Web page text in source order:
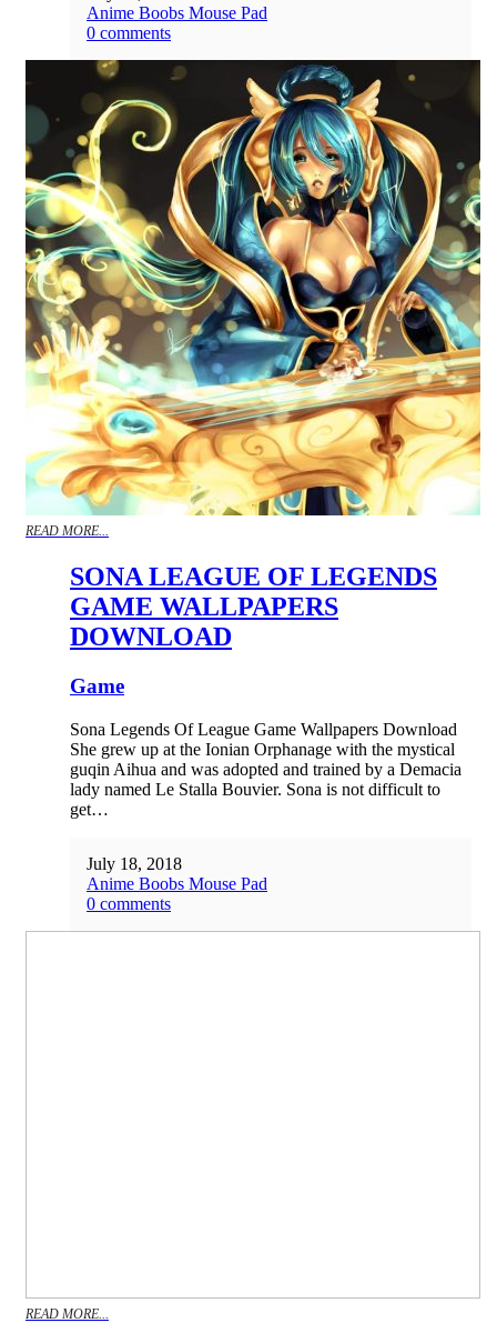
Anime Boobs Mouse Pad
0 comments
READ MORE...
SONA LEAGUE OF LEGENDS
GAME WALLPAPERS
DOWNLOAD
Game
Sona Legends Of League Game Wallpapers Download
She grew up at the Ionian Orphanage with the mystical
guqin Aihua and was adopted and trained by a Demacia
lady named Le Stalla Bouvier. Sona is not difficult to
get…
July 18, 2018
Anime Boobs Mouse Pad
0 comments
READ MORE...